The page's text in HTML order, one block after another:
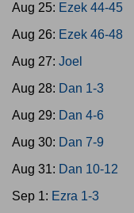
Aug 25: Ezek 44-45
Aug 26: Ezek 46-48
Aug 27: Joel
Aug 28: Dan 1-3
Aug 29: Dan 4-6
Aug 30: Dan 7-9
Aug 31: Dan 10-12
Sep 1: Ezra 1-3